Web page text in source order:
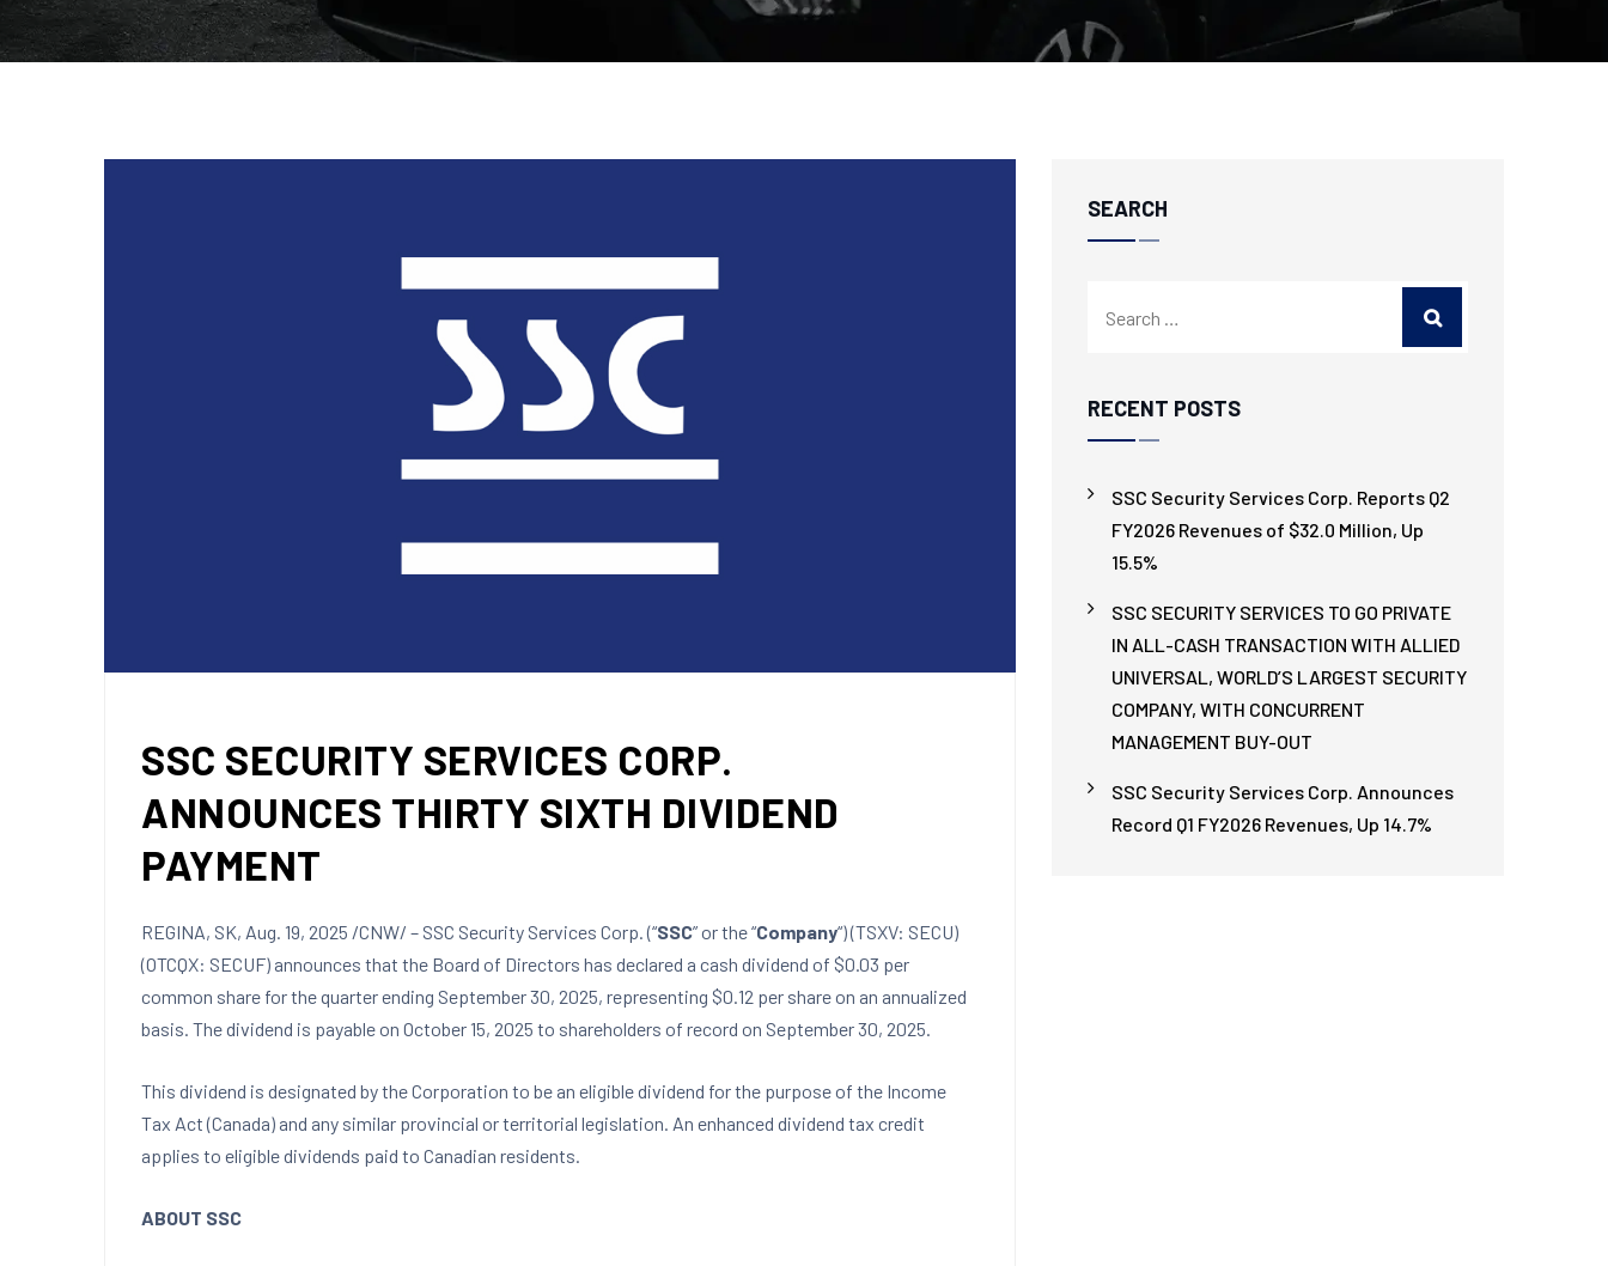
SSC SECURITY SERVICES CORP.
ANNOUNCES THIRTY SIXTH DIVIDEND
PAYMENT
REGINA, SK, Aug. 19, 2025 /CNW/ – SSC Security Services Corp. (“SSC” or the “Company“) (TSXV: SECU)
(OTCQX: SECUF) announces that the Board of Directors has declared a cash dividend of $0.03 per
common share for the quarter ending September 30, 2025, representing $0.12 per share on an annualized
basis. The dividend is payable on October 15, 2025 to shareholders of record on September 30, 2025.
This dividend is designated by the Corporation to be an eligible dividend for the purpose of the Income
Tax Act (Canada) and any similar provincial or territorial legislation. An enhanced dividend tax credit
applies to eligible dividends paid to Canadian residents.
ABOUT SSC
SEARCH
RECENT POSTS
SSC Security Services Corp. Reports Q2
FY2026 Revenues of $32.0 Million, Up
15.5%
SSC SECURITY SERVICES TO GO PRIVATE
IN ALL-CASH TRANSACTION WITH ALLIED
UNIVERSAL, WORLD’S LARGEST SECURITY
COMPANY, WITH CONCURRENT
MANAGEMENT BUY-OUT
SSC Security Services Corp. Announces
Record Q1 FY2026 Revenues, Up 14.7%